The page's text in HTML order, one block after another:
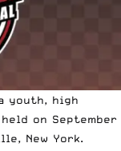
youth, high
on September
New York.